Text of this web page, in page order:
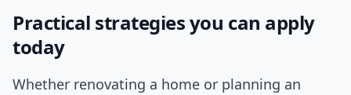
Practical strategies you can apply
today
Whether renovating a home or planning an